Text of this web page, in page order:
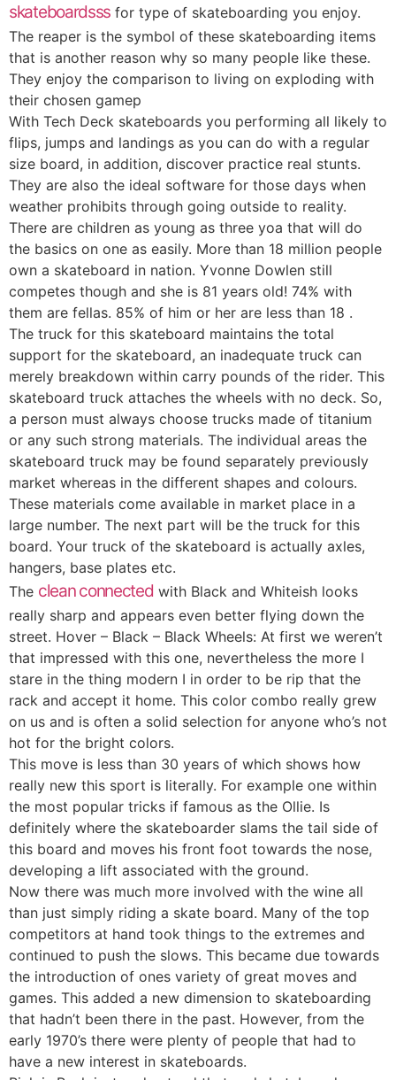
skateboardsss for type of skateboarding you enjoy.
The reaper is the symbol of these skateboarding items
that is another reason why so many people like these.
They enjoy the comparison to living on exploding with
their chosen gamep
With Tech Deck skateboards you performing all likely to
flips, jumps and landings as you can do with a regular
size board, in addition, discover practice real stunts.
They are also the ideal software for those days when
weather prohibits through going outside to reality.
There are children as young as three yoa that will do
the basics on one as easily. More than 18 million people
own a skateboard in nation. Yvonne Dowlen still
competes though and she is 81 years old! 74% with
them are fellas. 85% of him or her are less than 18 .
The truck for this skateboard maintains the total
support for the skateboard, an inadequate truck can
merely breakdown within carry pounds of the rider. This
skateboard truck attaches the wheels with no deck. So,
a person must always choose trucks made of titanium
or any such strong materials. The individual areas the
skateboard truck may be found separately previously
market whereas in the different shapes and colours.
These materials come available in market place in a
large number. The next part will be the truck for this
board. Your truck of the skateboard is actually axles,
hangers, base plates etc.
The clean connected with Black and Whiteish looks
really sharp and appears even better flying down the
street. Hover – Black – Black Wheels: At first we weren’t
that impressed with this one, nevertheless the more I
stare in the thing modern I in order to be rip that the
rack and accept it home. This color combo really grew
on us and is often a solid selection for anyone who’s not
hot for the bright colors.
This move is less than 30 years of which shows how
really new this sport is literally. For example one within
the most popular tricks if famous as the Ollie. Is
definitely where the skateboarder slams the tail side of
this board and moves his front foot towards the nose,
developing a lift associated with the ground.
Now there was much more involved with the wine all
than just simply riding a skate board. Many of the top
competitors at hand took things to the extremes and
continued to push the slows. This became due towards
the introduction of ones variety of great moves and
games. This added a new dimension to skateboarding
that hadn’t been there in the past. However, from the
early 1970’s there were plenty of people that had to
have a new interest in skateboards.